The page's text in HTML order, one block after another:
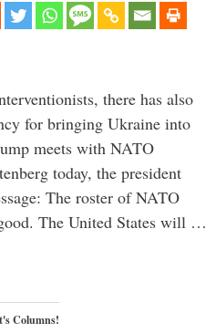
there has also
for bringing Ukraine into
meets with NATO
today, the president
The roster of NATO
The United States will …
Columns!